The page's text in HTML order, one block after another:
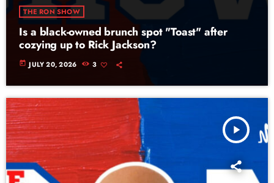
THE RON SHOW
Is a black-owned brunch spot "Toast" after
cozying up to Rick Jackson?
today JULY 20, 2026 3
play_arrow